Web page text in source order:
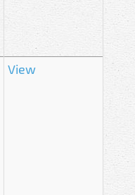
View